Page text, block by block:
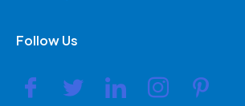
Follow Us